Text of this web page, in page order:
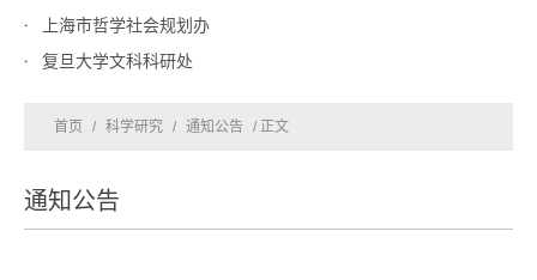
上海市哲学社会规划办
复旦大学文科科研处
首页 / 科学研究 / 通知公告 / 正文
通知公告